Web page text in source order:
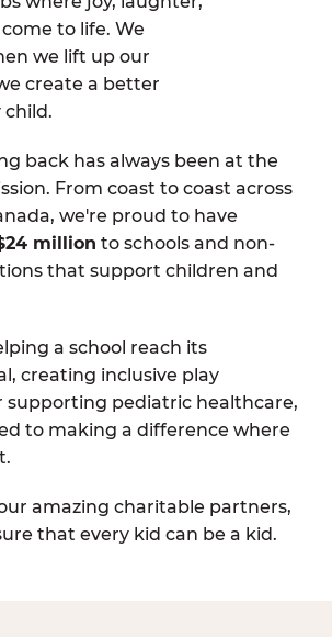
to life. We
we lift up our
create a better
child.
back has always been at the
From coast to coast across
we're proud to have
million to schools and non-
that support children and
a school reach its
creating inclusive play
supporting pediatric healthcare,
to making a difference where
amazing charitable partners,
that every kid can be a kid.